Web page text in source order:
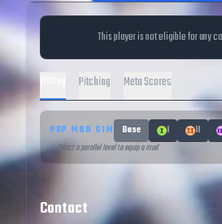
This player is not eligible for any
Pitching Meta Scores
PXP MOD SIM Base I II
↑ Select a parallel level to equip a mod
Contact